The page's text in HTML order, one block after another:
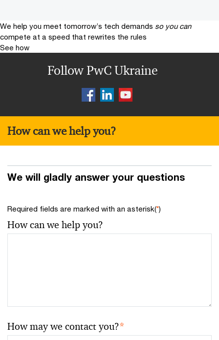
We help you meet tomorrow’s tech demands so you can
compete at a speed that rewrites the rules
See how
Follow PwC Ukraine
How can we help you?
We will gladly answer your questions
Required fields are marked with an asterisk(*)
How can we help you?
How may we contact you?*